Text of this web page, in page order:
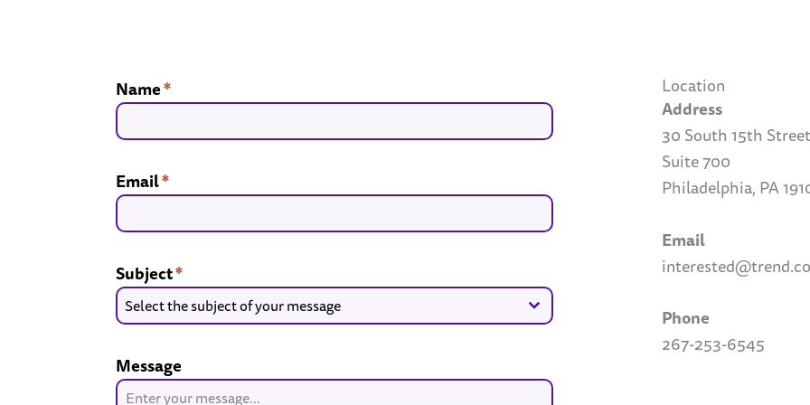
Name*
Email*
Subject*
Select the subject of your message
Message
Location
Address
30 South 15th Street
Suite 700
Philadelphia, PA
Email
Phone
267-253-6545